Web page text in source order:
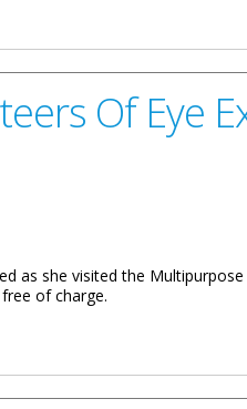
Of Eye
as she visited the
of charge.